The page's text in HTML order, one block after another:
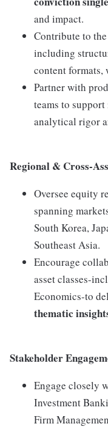
and impact.
Contribute to
including
content formats,
Partner with
teams to
analytical rigor
Regional & Cross-
Oversee equity
spanning
South Korea,
Southeast Asia.
Encourage
asset classes-
Economics-to
thematic
Stakeholder
Engage closely
Investment
Firm